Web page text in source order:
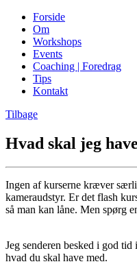
Forside
Om
Workshops
Events
Coaching | Foredrag
Tips
Kontakt
Tilbage
Hvad skal jeg
Ingen af kurserne kræver
kameraudstyr. Er det flash
så man kan låne. Men spørg
Jeg senderen besked i god
hvad du skal have med.